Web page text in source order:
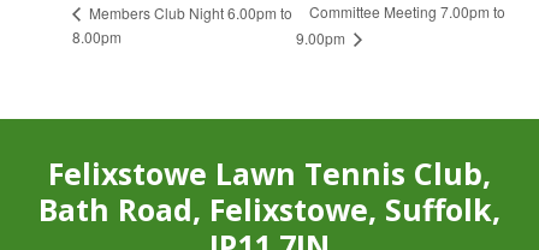
Members Club Night 6.00pm to
8.00pm
Committee Meeting 7.00pm to
9.00pm
Felixstowe Lawn Tennis Club,
Bath Road, Felixstowe, Suffolk,